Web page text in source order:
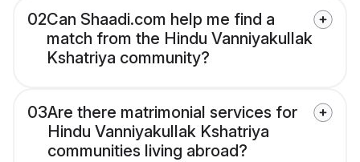
02Can Shaadi.com help me find a
match from the Hindu Vanniyakullak
Kshatriya community?
03Are there matrimonial services for
Hindu Vanniyakullak Kshatriya
communities living abroad?